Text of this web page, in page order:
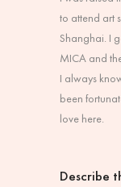
to attend art
Shanghai. I
MICA and
I always
been
love here.
Describe